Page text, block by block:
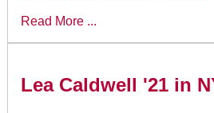
Read More ...
Lea Caldwell '21 in